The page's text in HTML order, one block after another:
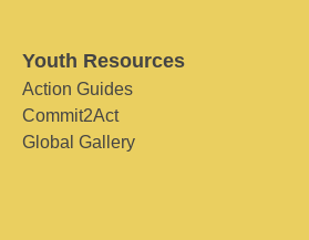
Youth Resources
Action Guides
Commit2Act
Global Gallery